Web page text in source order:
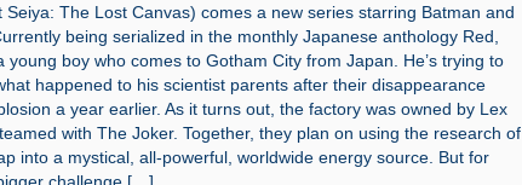
Seiya: The Lost Canvas) comes a new series starring Batman and
being serialized in the monthly Japanese anthology Red,
young boy who comes to Gotham City from Japan. He’s trying to
happened to his scientist parents after their disappearance
a year earlier. As it turns out, the factory was owned by Lex
with The Joker. Together, they plan on using the research of
into a mystical, all-powerful, worldwide energy source. But for
challenge […]